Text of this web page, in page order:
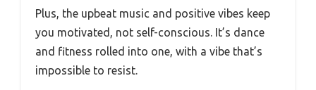
Plus, the upbeat music and positive vibes keep
you motivated, not self-conscious. It’s dance
and fitness rolled into one, with a vibe that’s
impossible to resist.